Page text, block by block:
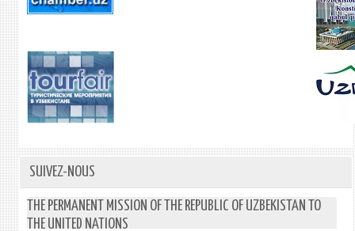
SUIVEZ-NOUS
THE PERMANENT MISSION OF THE REPUBLIC OF UZBEKISTAN TO
THE UNITED NATIONS